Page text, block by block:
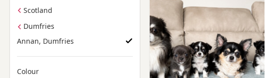
Scotland
Dumfries
Annan, Dumfries
Colour